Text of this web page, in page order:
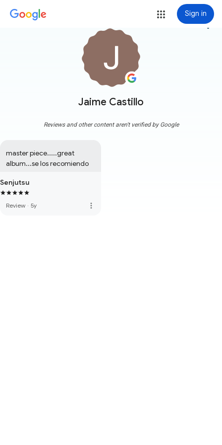
Sign in
Jaime Castillo
more_vert
Reviews and other content aren't verified by Google
master piece.....great
album...se los recomiendo
Senjutsu
Review · 5y more_vert